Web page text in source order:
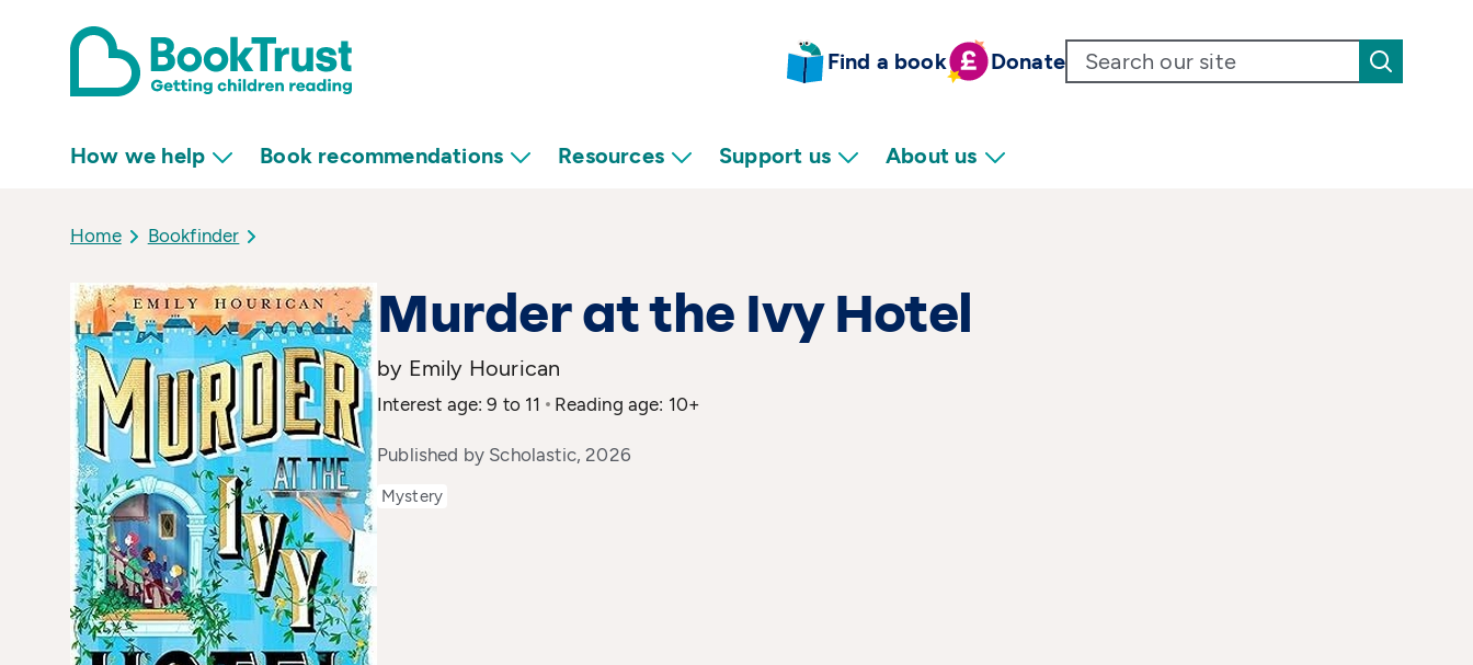
Find a book Donate
How we help Book recommendations Resources Support us About us
Home Bookfinder
Murder at the Ivy Hotel
by Emily Hourican
Interest age: 9 to 11 Reading age: 10+
Published by Scholastic, 2026
Mystery